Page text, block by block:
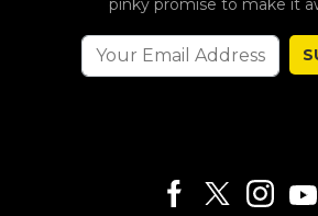
pinky promise to make it